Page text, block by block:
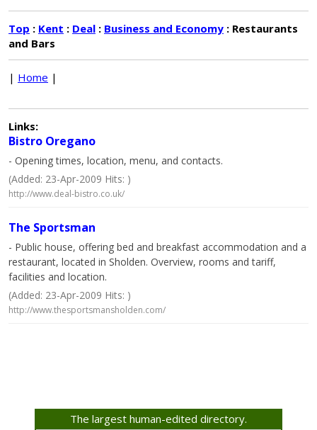
Top : Kent : Deal : Business and Economy : Restaurants
and Bars
| Home |
Links:
Bistro Oregano
- Opening times, location, menu, and contacts.
(Added: 23-Apr-2009 Hits: )
http://www.deal-bistro.co.uk/
The Sportsman
- Public house, offering bed and breakfast accommodation and a
restaurant, located in Sholden. Overview, rooms and tariff,
facilities and location.
(Added: 23-Apr-2009 Hits: )
http://www.thesportsmansholden.com/
The largest human-edited directory.